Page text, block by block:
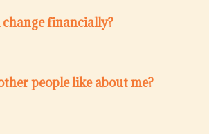
financially?
people like about me?